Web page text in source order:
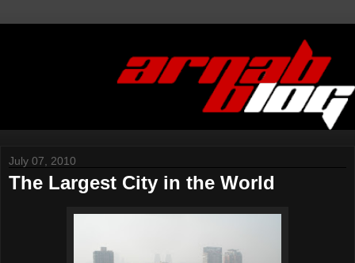
July 07, 2010
The Largest City in the World